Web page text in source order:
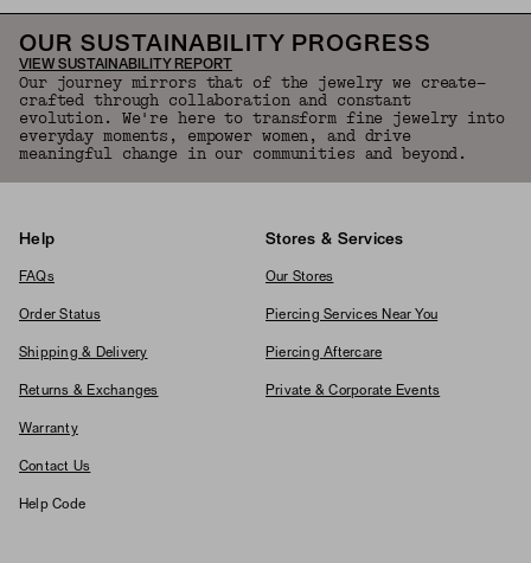
OUR SUSTAINABILITY PROGRESS
VIEW SUSTAINABILITY REPORT
Our journey mirrors that of the jewelry we create—
crafted through collaboration and constant
evolution. We're here to transform fine jewelry into
everyday moments, empower women, and drive
meaningful change in our communities and beyond.
Help
FAQs
Order Status
Shipping & Delivery
Returns & Exchanges
Warranty
Contact Us
Help Code
Stores & Services
Our Stores
Piercing Services Near You
Piercing Aftercare
Private & Corporate Events